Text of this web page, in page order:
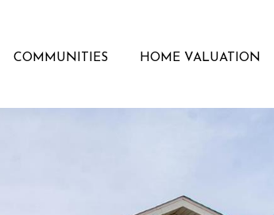
COMMUNITIES HOME VALUATION